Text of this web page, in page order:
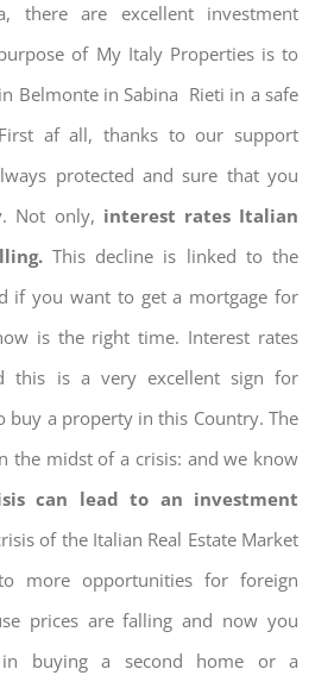
there are excellent investment
of My Italy Properties is to
Belmonte in Sabina Rieti in a safe
af all, thanks to our support
protected and sure that you
Not only, interest rates Italian
This decline is linked to the
if you want to get a mortgage for
is the right time. Interest rates
this is a very excellent sign for
buy a property in this Country. The
the midst of a crisis: and we know
can lead to an investment
of the Italian Real Estate Market
more opportunities for foreign
prices are falling and now you
buying a second home or a